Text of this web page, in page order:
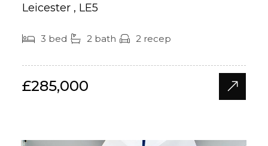
Leicester , LE5
3 bed 2 bath 2 recep
£285,000